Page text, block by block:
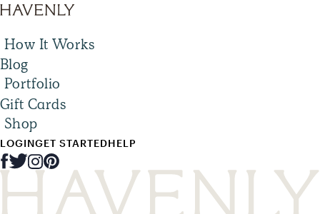
How It Works
Blog
Portfolio
Gift Cards
Shop
LOGINGET STARTEDHELP